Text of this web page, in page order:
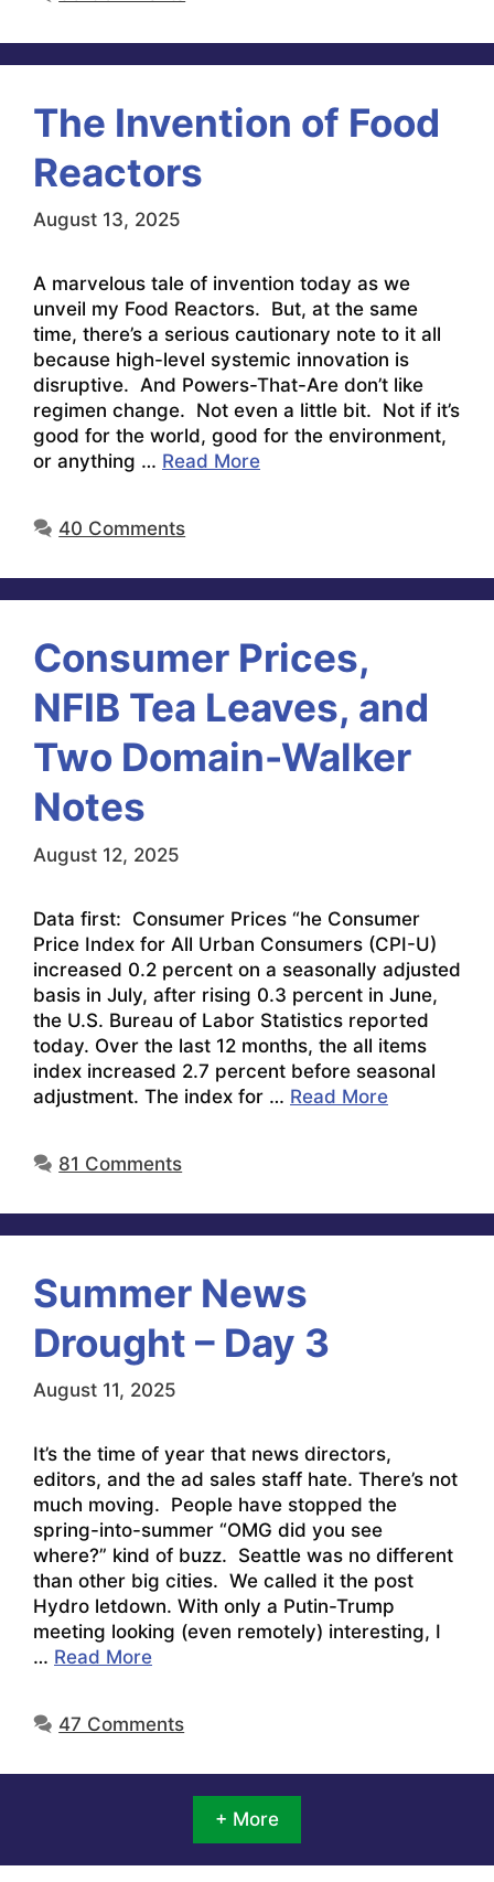
The Invention of Food
Reactors
August 13, 2025
A marvelous tale of invention today as we
unveil my Food Reactors. But, at the same
time, there’s a serious cautionary note to it all
because high-level systemic innovation is
disruptive. And Powers-That-Are don’t like
regimen change. Not even a little bit. Not if it’s
good for the world, good for the environment,
or anything … Read More
40 Comments
Consumer Prices,
NFIB Tea Leaves, and
Two Domain-Walker
Notes
August 12, 2025
Data first: Consumer Prices “he Consumer
Price Index for All Urban Consumers (CPI-U)
increased 0.2 percent on a seasonally adjusted
basis in July, after rising 0.3 percent in June,
the U.S. Bureau of Labor Statistics reported
today. Over the last 12 months, the all items
index increased 2.7 percent before seasonal
adjustment. The index for … Read More
81 Comments
Summer News
Drought – Day 3
August 11, 2025
It’s the time of year that news directors,
editors, and the ad sales staff hate. There’s not
much moving. People have stopped the
spring-into-summer “OMG did you see
where?” kind of buzz. Seattle was no different
than other big cities. We called it the post
Hydro letdown. With only a Putin-Trump
meeting looking (even remotely) interesting, I
… Read More
47 Comments
+ More